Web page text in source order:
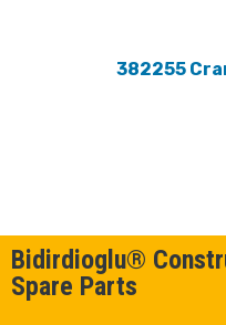
382255
Bidirdioglu®
Spare Parts